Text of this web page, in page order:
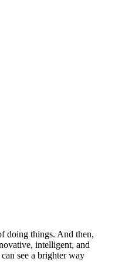
doing things. And then,
intelligent, and
see a brighter way